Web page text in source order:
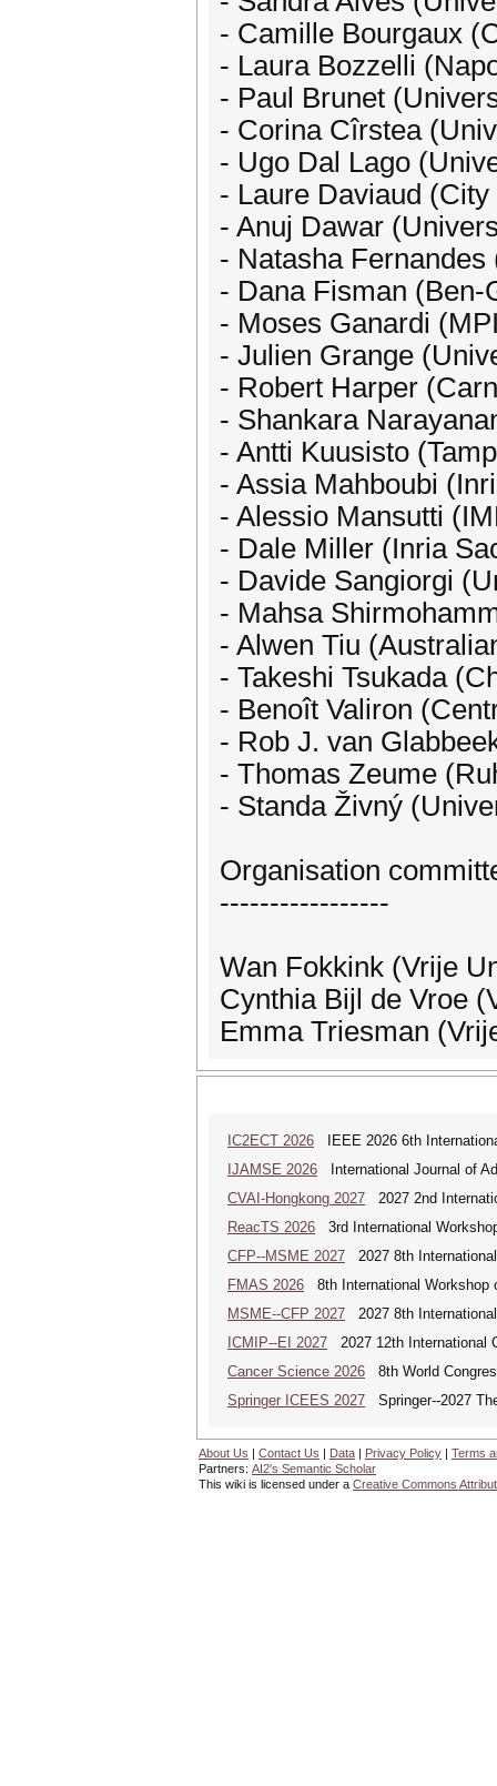
- Camille Bourgaux
- Laura Bozzelli
- Paul Brunet
- Corina Cîrstea
- Ugo Dal Lago
- Laure Daviaud
- Anuj Dawar
- Natasha
- Dana Fisman (Ben-
- Moses Ganardi
- Julien Grange
- Robert Harper
- Shankara
- Antti Kuusisto
- Assia Mahboubi
- Alessio Mansutti
- Dale Miller (Inria
- Davide Sangiorgi
- Mahsa
- Alwen Tiu
- Takeshi Tsukada
- Benoît Valiron
- Rob J. van
- Thomas Zeume
- Standa Živný
Organisation
-----------------
Wan Fokkink (Vrije
Cynthia Bijl de Vroe
Emma Triesman
IC2ECT 2026 IEEE 2026 6th
IJAMSE 2026 International Journal of
CVAI-Hongkong 2027 2027 2nd
ReacTS 2026 3rd International
CFP--MSME 2027 2027 8th
FMAS 2026 8th International Workshop
MSME--CFP 2027 2027 8th
ICMIP--EI 2027 2027 12th International
Cancer Science 2026 8th World
Springer ICEES 2027 Springer--2027
About Us | Contact Us | Data | Privacy Policy | Terms
Partners: AI2's Semantic Scholar
This wiki is licensed under a Creative Commons